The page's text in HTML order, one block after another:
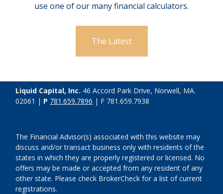
use one of our many financial calculators.
The Latest
Liquid Capital, Inc. 46 Accord Park Drive, Norwell, MA.
02061 | P 781.659.7896 | F 781.659.7938
The Financial Advisor(s) associated with this website may
discuss and/or transact business only with residents of the
states in which they are properly registered or licensed. No
offers may be made or accepted from any resident of any
other state. Please check BrokerCheck for a list of current
registrations.